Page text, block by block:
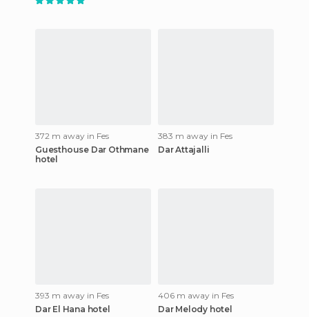
372 m away in Fes
Guesthouse Dar Othmane
hotel
383 m away in Fes
Dar Attajalli
393 m away in Fes
Dar El Hana hotel
406 m away in Fes
Dar Melody hotel